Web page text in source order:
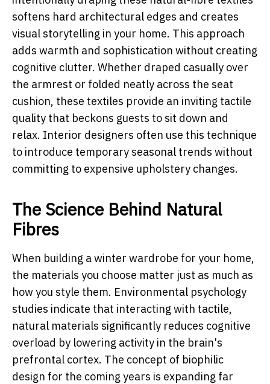
softens hard architectural edges and creates
visual storytelling in your home. This approach
adds warmth and sophistication without creating
cognitive clutter. Whether draped casually over
the armrest or folded neatly across the seat
cushion, these textiles provide an inviting tactile
quality that beckons guests to sit down and
relax. Interior designers often use this technique
to introduce temporary seasonal trends without
committing to expensive upholstery changes.
The Science Behind Natural
Fibres
When building a winter wardrobe for your home,
the materials you choose matter just as much as
how you style them. Environmental psychology
studies indicate that interacting with tactile,
natural materials significantly reduces cognitive
overload by lowering activity in the brain's
prefrontal cortex. The concept of biophilic
design for the coming years is expanding far